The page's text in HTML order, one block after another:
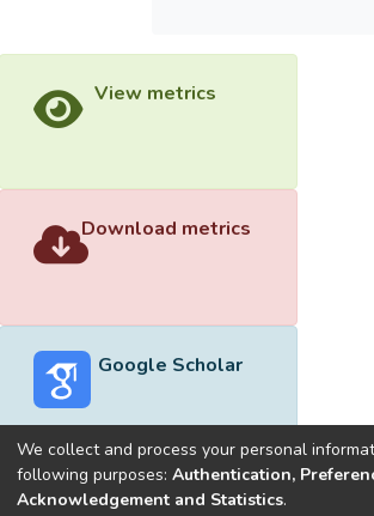
View metrics
Download metrics
Google Scholar
Built withDSpace-CRIS software
We collect and process your personal
following purposes: Authentication,
Acknowledgement and Statistics.